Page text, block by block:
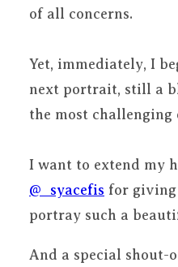
of all concerns.
Yet, immediately, I
next portrait, still a
the most challenging
I want to extend my
@_syacefis for
portray such a
And a special